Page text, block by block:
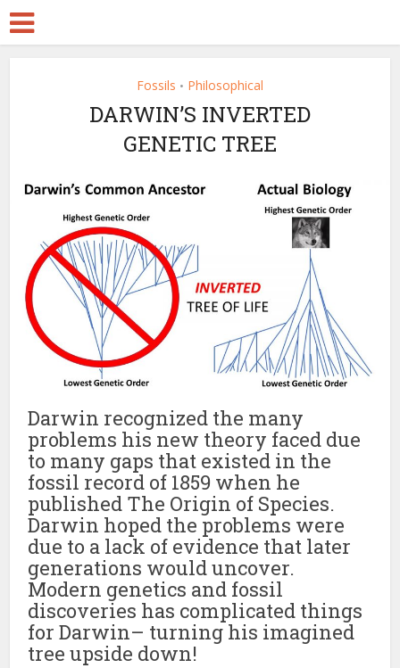
Fossils • Philosophical
DARWIN’S INVERTED
GENETIC TREE
Darwin recognized the many
problems his new theory faced due
to many gaps that existed in the
fossil record of 1859 when he
published The Origin of Species.
Darwin hoped the problems were
due to a lack of evidence that later
generations would uncover.
Modern genetics and fossil
discoveries has complicated things
for Darwin– turning his imagined
tree upside down!